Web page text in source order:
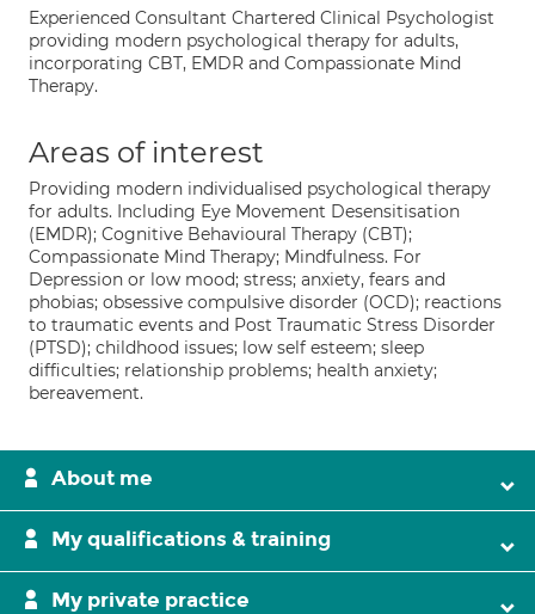
Experienced Consultant Chartered Clinical Psychologist
providing modern psychological therapy for adults,
incorporating CBT, EMDR and Compassionate Mind
Therapy.
Areas of interest
Providing modern individualised psychological therapy
for adults. Including Eye Movement Desensitisation
(EMDR); Cognitive Behavioural Therapy (CBT);
Compassionate Mind Therapy; Mindfulness. For
Depression or low mood; stress; anxiety, fears and
phobias; obsessive compulsive disorder (OCD); reactions
to traumatic events and Post Traumatic Stress Disorder
(PTSD); childhood issues; low self esteem; sleep
difficulties; relationship problems; health anxiety;
bereavement.
About me
My qualifications & training
My private practice